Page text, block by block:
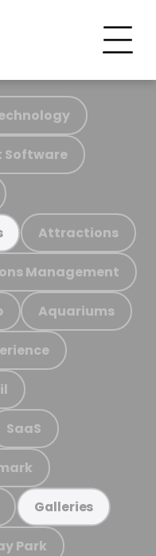
Attractions
Management
Aquariums
SaaS
Galleries
Park